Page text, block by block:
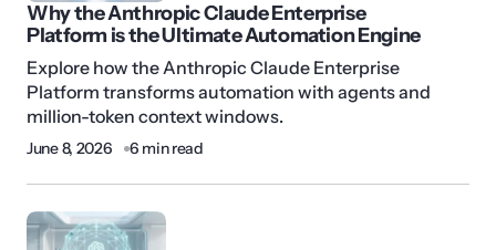
Why the Anthropic Claude Enterprise
Platform is the Ultimate Automation Engine
Explore how the Anthropic Claude Enterprise
Platform transforms automation with agents and
million-token context windows.
June 8, 2026 6 min read